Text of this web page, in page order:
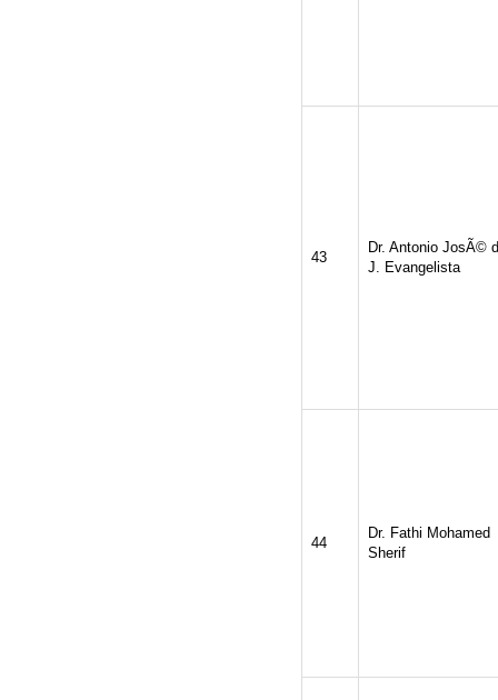
43
Dr. Antonio JosÃ©
J. Evangelista
44
Dr. Fathi Mohamed
Sherif